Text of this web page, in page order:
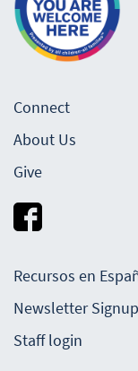
Connect
About Us
Give
Recursos en
Newsletter Signup
Staff login